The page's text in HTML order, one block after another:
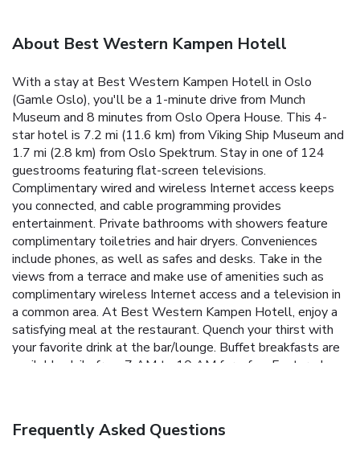
About Best Western Kampen Hotell
With a stay at Best Western Kampen Hotell in Oslo
(Gamle Oslo), you'll be a 1-minute drive from Munch
Museum and 8 minutes from Oslo Opera House. This 4-
star hotel is 7.2 mi (11.6 km) from Viking Ship Museum and
1.7 mi (2.8 km) from Oslo Spektrum. Stay in one of 124
guestrooms featuring flat-screen televisions.
Complimentary wired and wireless Internet access keeps
you connected, and cable programming provides
entertainment. Private bathrooms with showers feature
complimentary toiletries and hair dryers. Conveniences
include phones, as well as safes and desks. Take in the
views from a terrace and make use of amenities such as
complimentary wireless Internet access and a television in
a common area. At Best Western Kampen Hotell, enjoy a
satisfying meal at the restaurant. Quench your thirst with
your favorite drink at the bar/lounge. Buffet breakfasts are
available daily from 7 AM to 10 AM for a fee. Featured
Frequently Asked Questions